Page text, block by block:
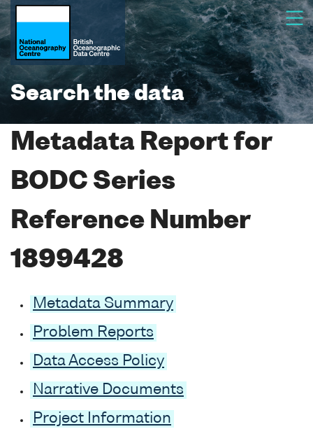
Search the data
Metadata Report for
BODC Series
Reference Number
1899428
Metadata Summary
Problem Reports
Data Access Policy
Narrative Documents
Project Information